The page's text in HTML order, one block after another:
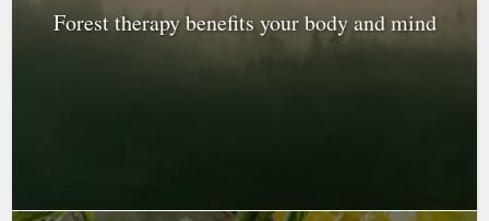
Forest therapy benefits your body and mind